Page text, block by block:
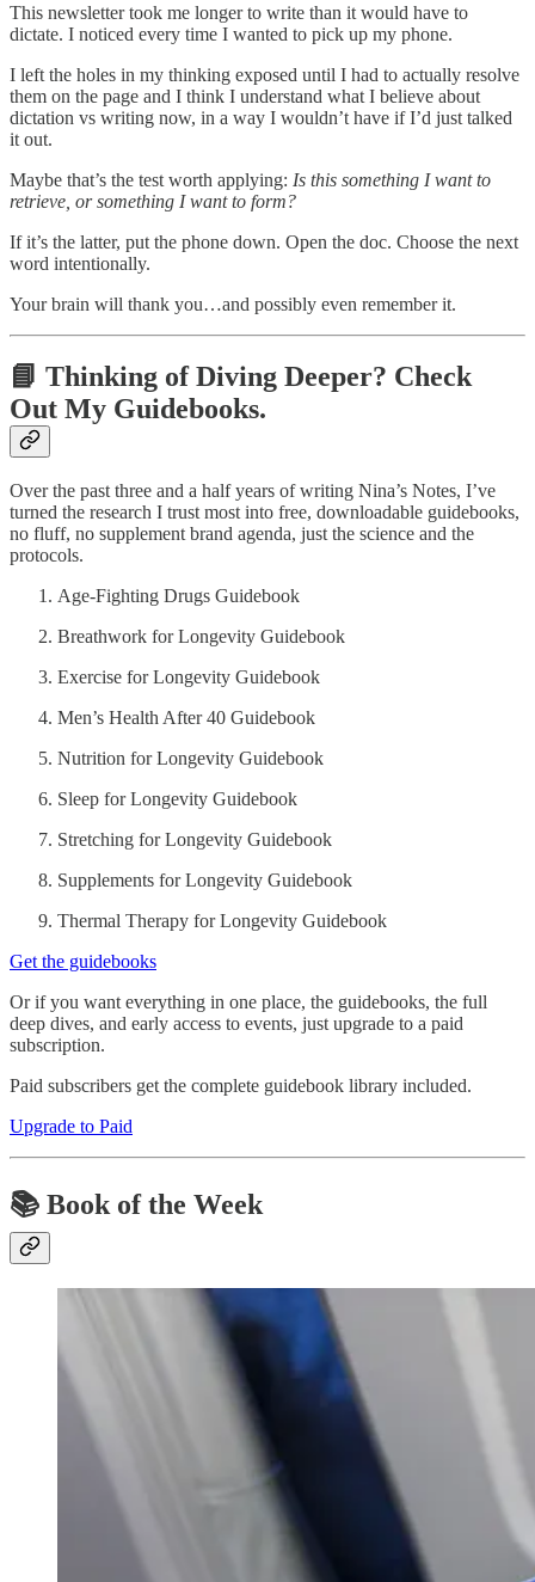
This newsletter took me longer to write than it would have to
dictate. I noticed every time I wanted to pick up my phone.
I left the holes in my thinking exposed until I had to actually resolve
them on the page and I think I understand what I believe about
dictation vs writing now, in a way I wouldn’t have if I’d just talked
it out.
Maybe that’s the test worth applying: Is this something I want to
retrieve, or something I want to form?
If it’s the latter, put the phone down. Open the doc. Choose the next
word intentionally.
Your brain will thank you…and possibly even remember it.
📘 Thinking of Diving Deeper? Check
Out My Guidebooks.
Over the past three and a half years of writing Nina’s Notes, I’ve
turned the research I trust most into free, downloadable guidebooks,
no fluff, no supplement brand agenda, just the science and the
protocols.
Age-Fighting Drugs Guidebook
Breathwork for Longevity Guidebook
Exercise for Longevity Guidebook
Men’s Health After 40 Guidebook
Nutrition for Longevity Guidebook
Sleep for Longevity Guidebook
Stretching for Longevity Guidebook
Supplements for Longevity Guidebook
Thermal Therapy for Longevity Guidebook
Get the guidebooks
Or if you want everything in one place, the guidebooks, the full
deep dives, and early access to events, just upgrade to a paid
subscription.
Paid subscribers get the complete guidebook library included.
Upgrade to Paid
📚 Book of the Week